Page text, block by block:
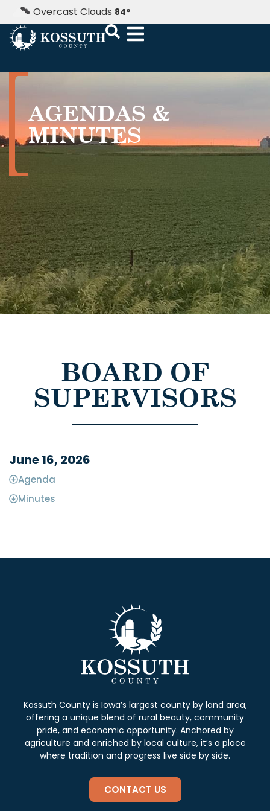
Overcast Clouds 84°
AGENDAS &
MINUTES
BOARD OF
SUPERVISORS
June 16, 2026
Agenda
Minutes
Kossuth County is Iowa’s largest county by land area,
offering a unique blend of rural beauty, community
pride, and economic opportunity. Anchored by
agriculture and enriched by local culture, it’s a place
where tradition and progress live side by side.
CONTACT US